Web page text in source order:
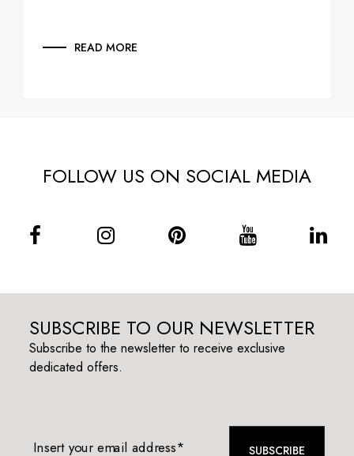
READ MORE
FOLLOW US ON SOCIAL MEDIA
SUBSCRIBE TO OUR NEWSLETTER
Subscribe to the newsletter to receive exclusive
dedicated offers.
Insert your email address* SUBSCRIBE